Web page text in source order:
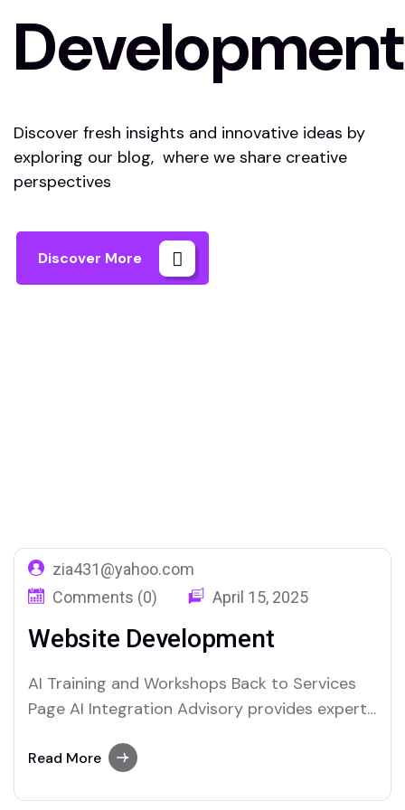
Development
Discover fresh insights and innovative ideas by
exploring our blog, where we share creative
perspectives
Discover More
zia431@yahoo.com
Comments (0)
April 15, 2025
Website Development
AI Training and Workshops Back to Services
Page AI Integration Advisory provides expert
the power of artificial intelligence. We help
Read More